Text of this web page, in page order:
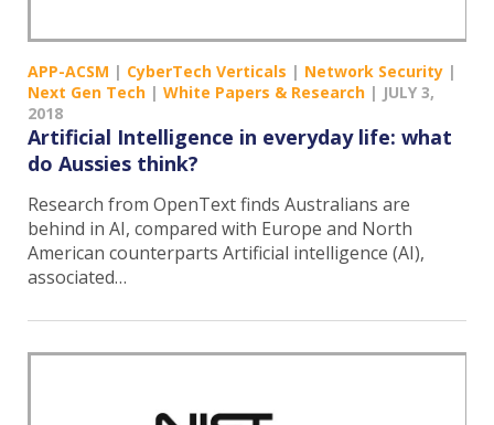
APP-ACSM | CyberTech Verticals | Network Security |
Next Gen Tech | White Papers & Research | JULY 3,
2018
Artificial Intelligence in everyday life: what
do Aussies think?
Research from OpenText finds Australians are
behind in AI, compared with Europe and North
American counterparts Artificial intelligence (AI),
associated…